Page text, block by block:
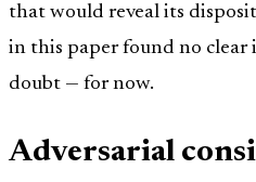
that would reveal its
in this paper found no clear
doubt — for now.
Adversarial